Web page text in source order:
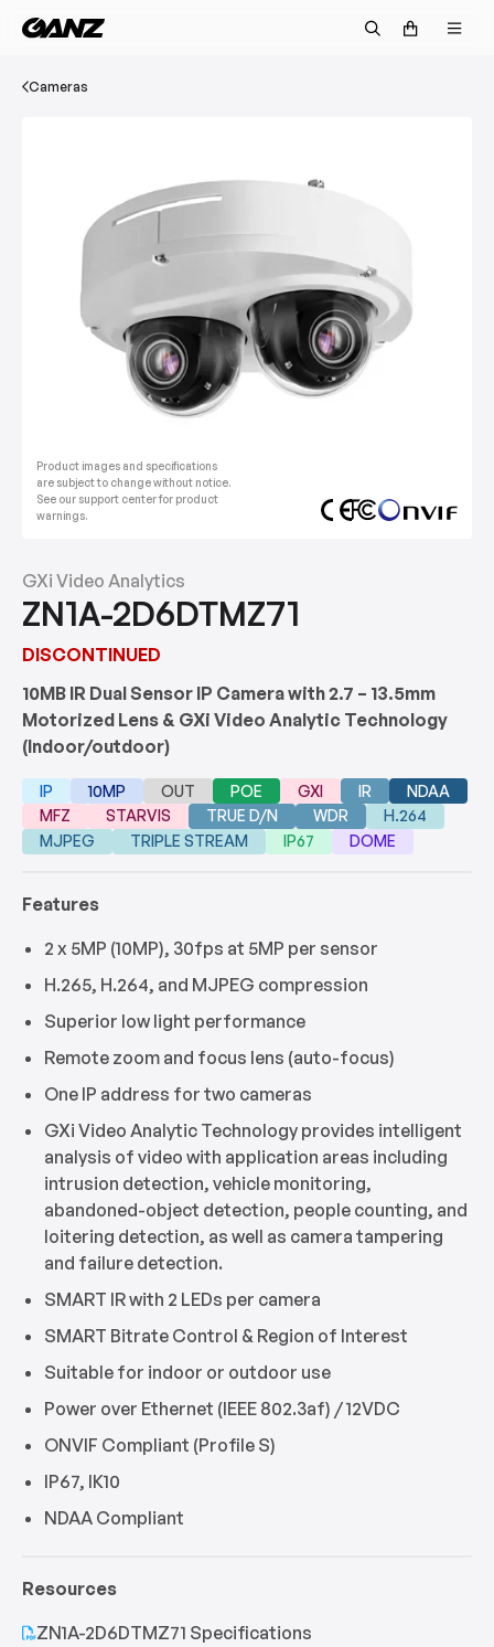
Cameras
Product images and specifications
are subject to change without notice.
See our support center for product
warnings.
GXi Video Analytics
ZN1A-2D6DTMZ71
DISCONTINUED
10MB IR Dual Sensor IP Camera with 2.7 – 13.5mm
Motorized Lens & GXi Video Analytic Technology
(Indoor/outdoor)
IP 10MP OUT POE GXI IR
NDAA
MFZ
STARVIS TRUE D/N WDR
H.264
MJPEG
TRIPLE STREAM IP67 DOME
Features
2 x 5MP (10MP), 30fps at 5MP per sensor
H.265, H.264, and MJPEG compression
Superior low light performance
Remote zoom and focus lens (auto-focus)
One IP address for two cameras
GXi Video Analytic Technology provides intelligent
analysis of video with application areas including
intrusion detection, vehicle monitoring,
abandoned-object detection, people counting, and
loitering detection, as well as camera tampering
and failure detection.
SMART IR with 2 LEDs per camera
SMART Bitrate Control & Region of Interest
Suitable for indoor or outdoor use
Power over Ethernet (IEEE 802.3af) / 12VDC
ONVIF Compliant (Profile S)
IP67, IK10
NDAA Compliant
Resources
ZN1A-2D6DTMZ71 Specifications